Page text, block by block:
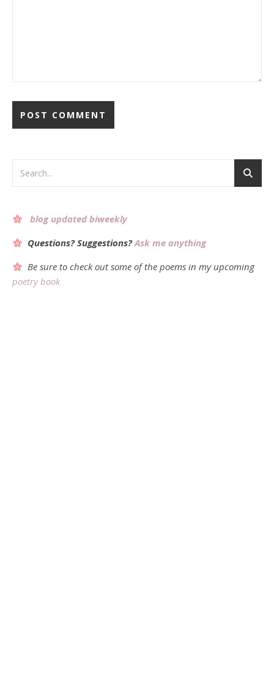
blog updated biweekly
Questions? Suggestions? Ask me anything
Be sure to check out some of the poems in my upcoming
poetry book